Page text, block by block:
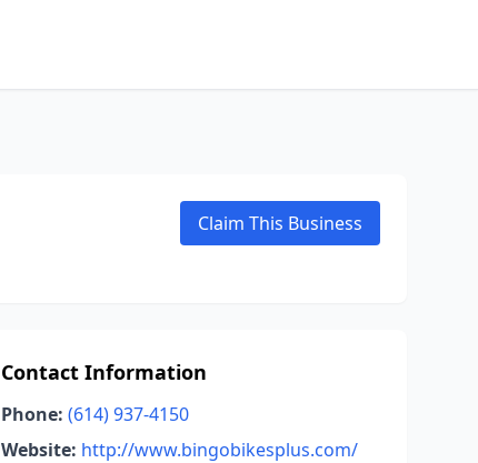
Claim This Business
Contact Information
Phone: (614) 937-4150
Website: http://www.bingobikesplus.com/